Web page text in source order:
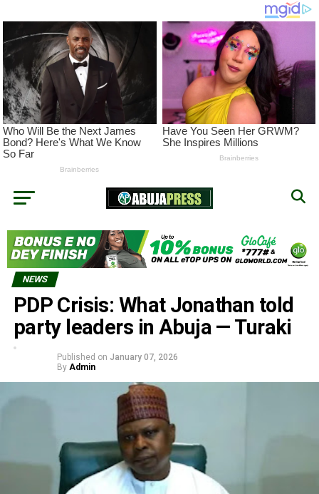
NEWS
PDP Crisis: What Jonathan told
party leaders in Abuja — Turaki
Published on January 07, 2026
By Admin